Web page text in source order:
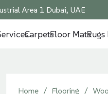
Area 1 Dubai, UAE
CarpetsFloor Mats
Home / Flooring /